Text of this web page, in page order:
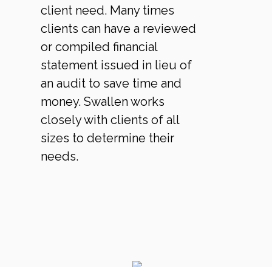
client need. Many times
clients can have a reviewed
or compiled financial
statement issued in lieu of
an audit to save time and
money. Swallen works
closely with clients of all
sizes to determine their
needs.